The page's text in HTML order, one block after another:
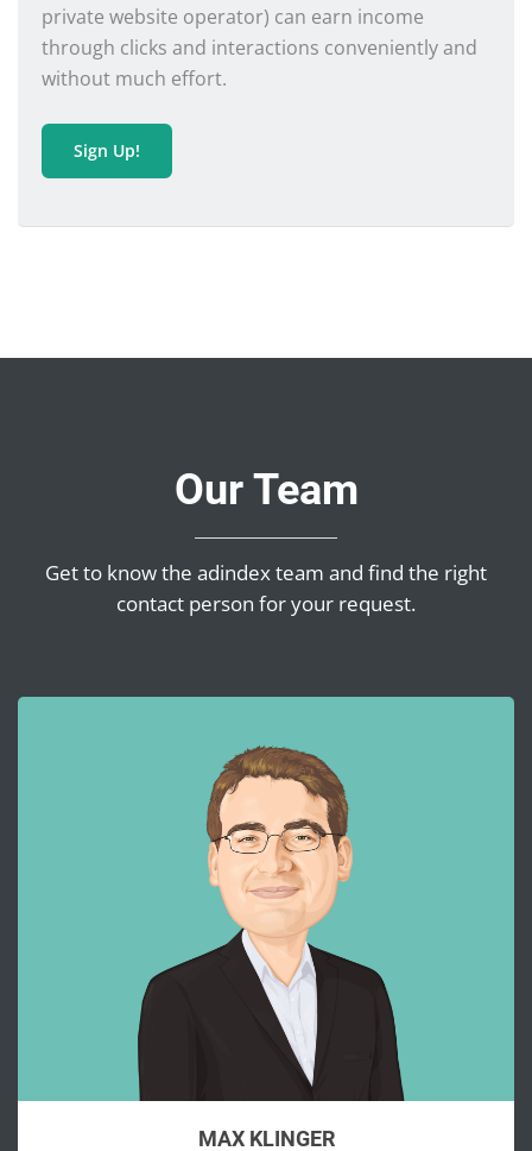
private website operator) can earn income
through clicks and interactions conveniently and
without much effort.
Sign Up!
Our Team
Get to know the adindex team and find the right
contact person for your request.
MAX KLINGER